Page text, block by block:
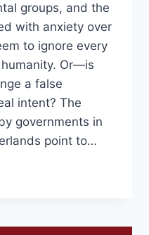
groups, and the
with anxiety over
to ignore every
Or—is
a false
intent? The
governments in
point to…